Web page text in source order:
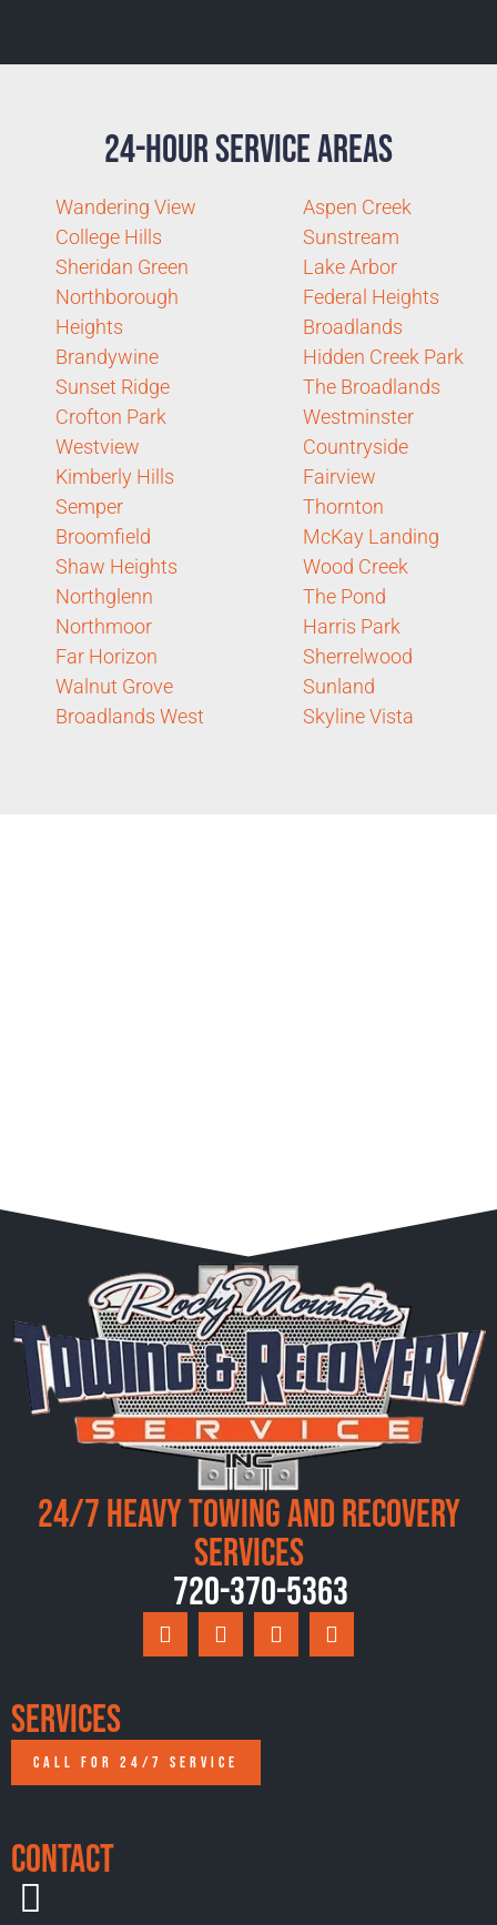
24-Hour Service Areas
Wandering View
College Hills
Sheridan Green
Northborough
Heights
Brandywine
Sunset Ridge
Crofton Park
Westview
Kimberly Hills
Semper
Broomfield
Shaw Heights
Northglenn
Northmoor
Far Horizon
Walnut Grove
Broadlands West
Aspen Creek
Sunstream
Lake Arbor
Federal Heights
Broadlands
Hidden Creek Park
The Broadlands
Westminster
Countryside
Fairview
Thornton
McKay Landing
Wood Creek
The Pond
Harris Park
Sherrelwood
Sunland
Skyline Vista
24/7 Heavy Towing and Recovery
Services
720-370-5363
Services
CALL FOR 24/7 SERVICE
Contact